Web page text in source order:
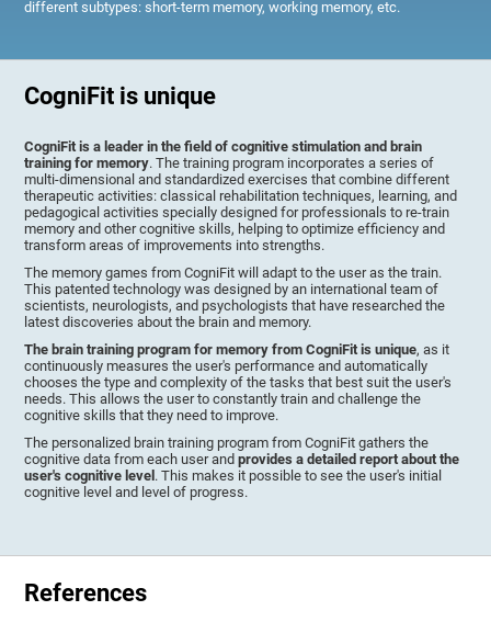
different subtypes: short-term memory, working memory, etc.
CogniFit is unique
CogniFit is a leader in the field of cognitive stimulation and brain
training for memory. The training program incorporates a series of
multi-dimensional and standardized exercises that combine different
therapeutic activities: classical rehabilitation techniques, learning, and
pedagogical activities specially designed for professionals to re-train
memory and other cognitive skills, helping to optimize efficiency and
transform areas of improvements into strengths.
The memory games from CogniFit will adapt to the user as the train.
This patented technology was designed by an international team of
scientists, neurologists, and psychologists that have researched the
latest discoveries about the brain and memory.
The brain training program for memory from CogniFit is unique, as it
continuously measures the user's performance and automatically
chooses the type and complexity of the tasks that best suit the user's
needs. This allows the user to constantly train and challenge the
cognitive skills that they need to improve.
The personalized brain training program from CogniFit gathers the
cognitive data from each user andprovides a detailed report about the
user's cognitive level . This makes it possible to see the user's initial
cognitive level and level of progress.
References